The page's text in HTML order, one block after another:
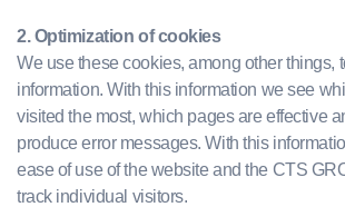
2. Optimization of cookies
We use these cookies, among other things,
information. With this information we see
visited the most, which pages are effective
produce error messages. With this
ease of use of the website and the CTS
track individual visitors.